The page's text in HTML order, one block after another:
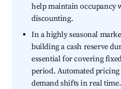
help maintain occupancy
discounting.
In a highly seasonal
building a cash reserve
essential for covering
period. Automated
demand shifts in real time.